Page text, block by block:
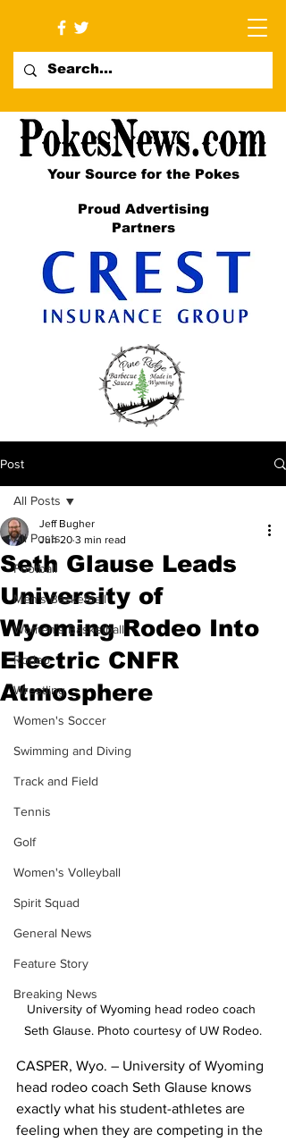
Your Source for the Pokes
Proud Advertising
Partners
Post
All Posts
Football
Men's Basketball
Women's Basketball
Rodeo
Wrestling
Women's Soccer
Swimming and Diving
Track and Field
Tennis
Golf
Women's Volleyball
Spirit Squad
General News
Feature Story
Breaking News
All Posts
Seth Glause Leads
University of
Wyoming Rodeo Into
Electric CNFR
Atmosphere
Jeff Bugher
Jun 20 3 min read
University of Wyoming head rodeo coach
Seth Glause. Photo courtesy of UW Rodeo.
CASPER, Wyo. – University of Wyoming
head rodeo coach Seth Glause knows
exactly what his student-athletes are
feeling when they are competing in the